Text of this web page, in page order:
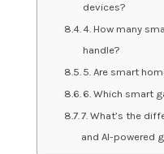
devices?
4. How many
handle?
5. Are smart
6. Which smart
7. What’s the
and AI-powered